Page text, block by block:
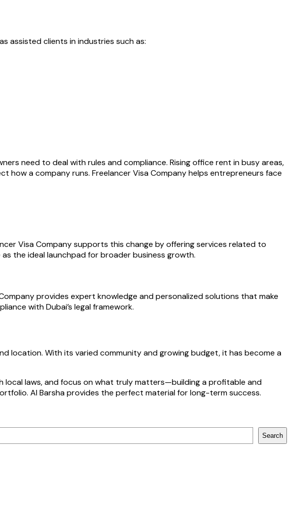
assisted clients in industries such as:
need to deal with rules and compliance. Rising office rent in busy areas,
a company runs. Freelancer Visa Company helps entrepreneurs face
Visa Company supports this change by offering services related to
the ideal launchpad for broader business growth.
provides expert knowledge and personalized solutions that make
with Dubai’s legal framework.
location. With its varied community and growing budget, it has become a
local laws, and focus on what truly matters—building a profitable and
Al Barsha provides the perfect material for long-term success.
Search